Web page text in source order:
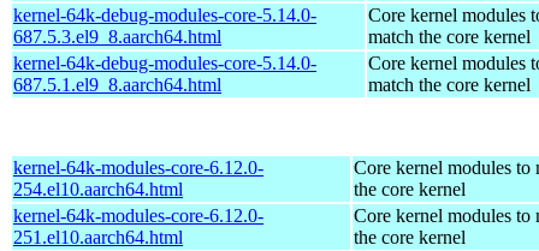
kernel-64k-debug-modules-core-5.14.0-
687.5.3.el9_8.aarch64.html
Core kernel modules
match the core kernel
kernel-64k-debug-modules-core-5.14.0-
687.5.1.el9_8.aarch64.html
Core kernel modules
match the core kernel
kernel-64k-modules-core-6.12.0-
254.el10.aarch64.html
Core kernel modules to
the core kernel
kernel-64k-modules-core-6.12.0-
251.el10.aarch64.html
Core kernel modules to
the core kernel